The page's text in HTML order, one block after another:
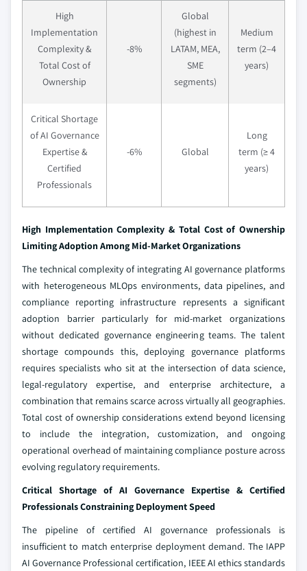
High
Implementation
Complexity &
Total Cost of
Ownership
-8%
Global
(highest in
LATAM, MEA,
SME
segments)
Medium
term (2–4
years)
Critical Shortage
of AI Governance
Expertise &
Certified
Professionals
-6% Global
Long
term (≥ 4
years)
High Implementation Complexity & Total Cost of Ownership
Limiting Adoption Among Mid-Market Organizations
The technical complexity of integrating AI governance platforms
with heterogeneous MLOps environments, data pipelines, and
compliance reporting infrastructure represents a significant
adoption barrier particularly for mid-market organizations
without dedicated governance engineering teams. The talent
shortage compounds this, deploying governance platforms
requires specialists who sit at the intersection of data science,
legal-regulatory expertise, and enterprise architecture, a
combination that remains scarce across virtually all geographies.
Total cost of ownership considerations extend beyond licensing
to include the integration, customization, and ongoing
operational overhead of maintaining compliance posture across
evolving regulatory requirements.
Critical Shortage of AI Governance Expertise & Certified
Professionals Constraining Deployment Speed
The pipeline of certified AI governance professionals is
insufficient to match enterprise deployment demand. The IAPP
AI Governance Professional certification, IEEE AI ethics standards